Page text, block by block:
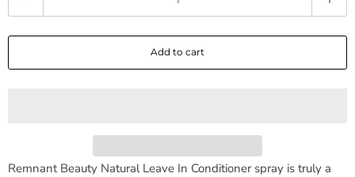
u
a
Add to cart
Remnant Beauty Natural Leave In Conditioner spray is truly a